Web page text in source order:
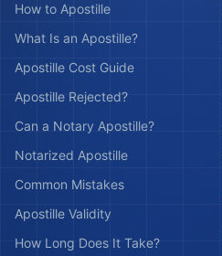
How to Apostille
What Is an Apostille?
Apostille Cost Guide
Apostille Rejected?
Can a Notary Apostille?
Notarized Apostille
Common Mistakes
Apostille Validity
How Long Does It Take?